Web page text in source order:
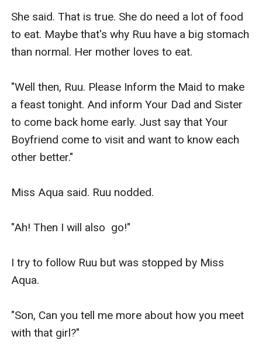
She said. That is true. She do need a lot of food
to eat. Maybe that's why Ruu have a big stomach
than normal. Her mother loves to eat.
"Well then, Ruu. Please Inform the Maid to make
a feast tonight. And inform Your Dad and Sister
to come back home early. Just say that Your
Boyfriend come to visit and want to know each
other better."
Miss Aqua said. Ruu nodded.
"Ah! Then I will also  go!"
I try to follow Ruu but was stopped by Miss
Aqua.
"Son, Can you tell me more about how you meet
with that girl?"